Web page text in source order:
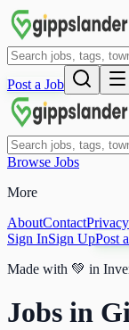
Post a Job
Browse Jobs
More
AboutContact
Sign InSign UpPost
Made with 💚 in
Jobs in